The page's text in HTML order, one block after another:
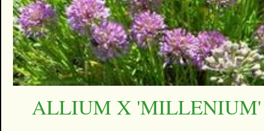
ALLIUM X 'MILLENIUM'